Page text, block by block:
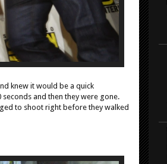
knew it would be a quick
and then they were gone.
to shoot right before they walked